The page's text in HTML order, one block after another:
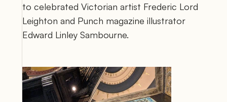
to celebrated Victorian artist Frederic Lord
Leighton and Punch magazine illustrator
Edward Linley Sambourne.